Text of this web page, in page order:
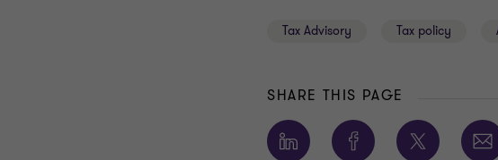
Tax Advisory Tax policy
SHARE THIS PAGE